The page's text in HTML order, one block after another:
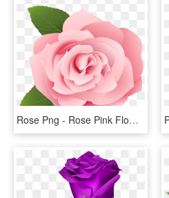
Rose Png - Rose Pink Flower Cartoon, Transparent Png